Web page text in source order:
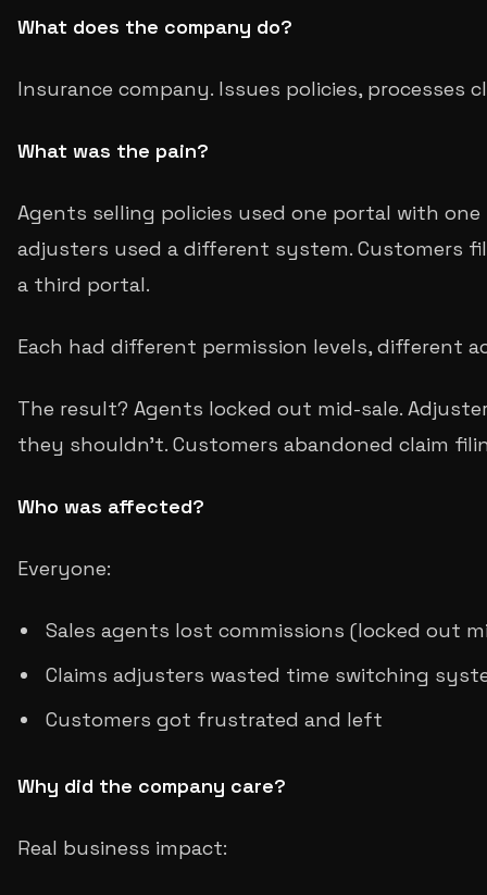
What does the company do?
Insurance company. Issues policies, processes
What was the pain?
Agents selling policies used one portal with one
adjusters used a different system. Customers
a third portal.
Each had different permission levels, different
The result? Agents locked out mid-sale.
they shouldn't. Customers abandoned claim
Who was affected?
Everyone:
Sales agents lost commissions (locked out
Claims adjusters wasted time switching
Customers got frustrated and left
Why did the company care?
Real business impact: